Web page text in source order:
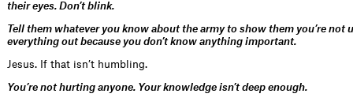
their eyes. Don’t blink.
Tell them whatever you know about the army to show them you’re not
everything out because you don’t know anything important.
Jesus. If that isn’t humbling.
You’re not hurting anyone. Your knowledge isn’t deep enough.